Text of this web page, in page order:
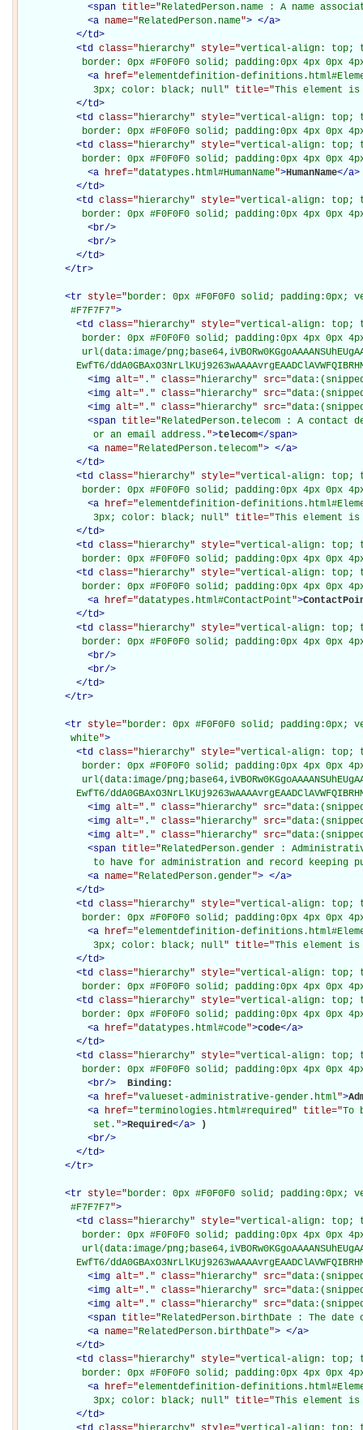
<span title="RelatedPerson.name : A name
<a name="RelatedPerson.name"> </a>
</td>
<td class="hierarchy" style="vertical-align: top;
border: 0px #F0F0F0 solid; padding:0px 4px 0px
<a href="elementdefinition-
             3px; color: black; null
" title="This element is
</td>
<td class="hierarchy" style="vertical-align: top;
border: 0px #F0F0F0 solid; padding:0px 4px 0px
<td class="hierarchy" style="vertical-align: top;
border: 0px #F0F0F0 solid; padding:0px 4px 0px
<a href="datatypes.html#HumanName">HumanName</a>
</td>
<td class="hierarchy" style="vertical-align: top;
border: 0px #F0F0F0 solid; padding:0px 4px 0px
<br/>
<br/>
</td>
</tr>
<tr style="border: 0px #F0F0F0 solid;
         #F7F7F7
">
<td class="hierarchy" style="vertical-align: top;
border: 0px #F0F0F0 solid; padding:0px 4px 0px
url(data:image/
EwfT6/
<img alt=" . " class="hierarchy" src="
<img alt=" . " class="hierarchy" src="
<img alt=" . " class="hierarchy" src="
<span title="RelatedPerson.telecom : A contact
             or an email address.
">telecom</span>
<a name="RelatedPerson.telecom"> </a>
</td>
<td class="hierarchy" style="vertical-align: top;
border: 0px #F0F0F0 solid; padding:0px 4px 0px
<a href="elementdefinition-
             3px; color: black; null
" title="This element is
</td>
<td class="hierarchy" style="vertical-align: top;
border: 0px #F0F0F0 solid; padding:0px 4px 0px
<td class="hierarchy" style="vertical-align: top;
border: 0px #F0F0F0 solid; padding:0px 4px 0px
<a href="datatypes.html#ContactPoint">
</td>
<td class="hierarchy" style="vertical-align: top;
border: 0px #F0F0F0 solid; padding:0px 4px 0px
<br/>
<br/>
</td>
</tr>
<tr style="border: 0px #F0F0F0 solid;
         white
">
<td class="hierarchy" style="vertical-align: top;
border: 0px #F0F0F0 solid; padding:0px 4px 0px
url(data:image/
EwfT6/
<img alt=" . " class="hierarchy" src="
<img alt=" . " class="hierarchy" src="
<img alt=" . " class="hierarchy" src="
<span title="RelatedPerson.gender :
to have for administration and record keeping
<a name="RelatedPerson.gender"> </a>
</td>
<td class="hierarchy" style="vertical-align: top;
border: 0px #F0F0F0 solid; padding:0px 4px 0px
<a href="elementdefinition-
             3px; color: black; null
" title="This element is
</td>
<td class="hierarchy" style="vertical-align: top;
border: 0px #F0F0F0 solid; padding:0px 4px 0px
<td class="hierarchy" style="vertical-align: top;
border: 0px #F0F0F0 solid; padding:0px 4px 0px
<a href="datatypes.html#code">code</a>
</td>
<td class="hierarchy" style="vertical-align: top;
border: 0px #F0F0F0 solid; padding:0px 4px 0px
<br/>
Binding:
<a href="valueset-administrative-gender.html">
<a href="terminologies.html#required" title="To
             set.
">Required</a>
)
<br/>
</td>
</tr>
<tr style="border: 0px #F0F0F0 solid;
         #F7F7F7
">
<td class="hierarchy" style="vertical-align: top;
border: 0px #F0F0F0 solid; padding:0px 4px 0px
url(data:image/
EwfT6/
<img alt=" . " class="hierarchy" src="
<img alt=" . " class="hierarchy" src="
<img alt=" . " class="hierarchy" src="
<span title="RelatedPerson.birthDate : The
<a name="RelatedPerson.birthDate"> </a>
</td>
<td class="hierarchy" style="vertical-align: top;
border: 0px #F0F0F0 solid; padding:0px 4px 0px
<a href="elementdefinition-
             3px; color: black; null
" title="This element is
</td>